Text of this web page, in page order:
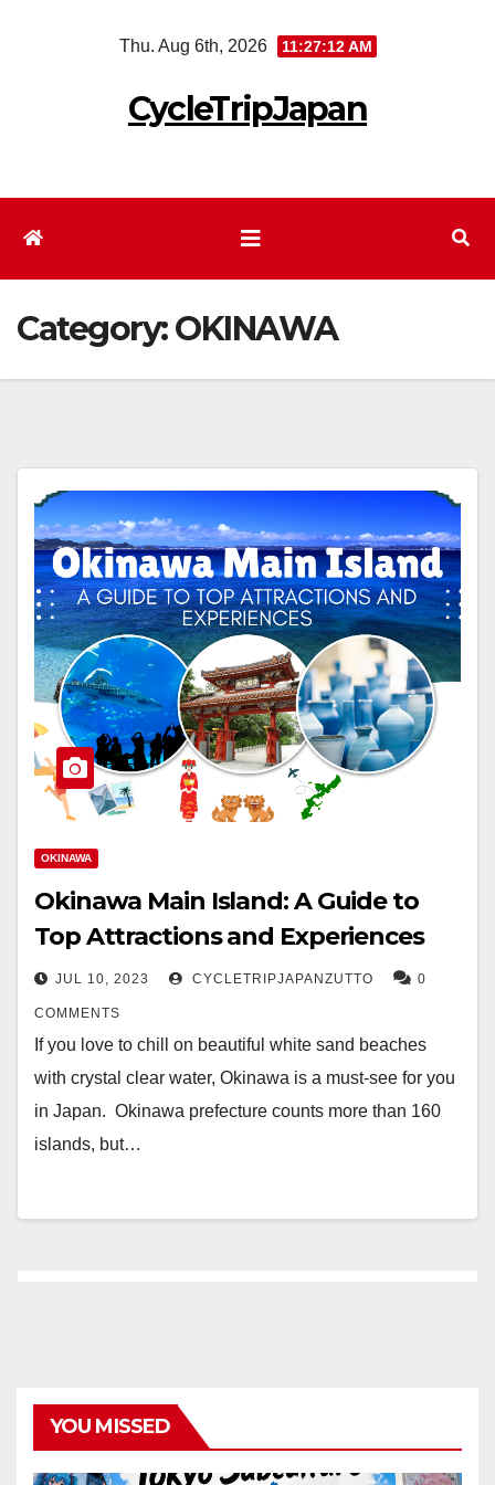
Thu. Aug 6th, 2026 11:27:12 AM
CycleTripJapan
Category:OKINAWA
OKINAWA
Okinawa Main Island: A Guide to
Top Attractions and Experiences
JUL 10, 2023 CYCLETRIPJAPANZUTTO 0
COMMENTS
If you love to chill on beautiful white sand beaches
with crystal clear water, Okinawa is a must-see for you
in Japan. Okinawa prefecture counts more than 160
islands, but…
YOU MISSED